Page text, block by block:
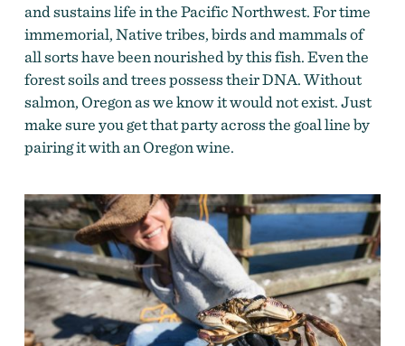
and sustains life in the Pacific Northwest. For time
immemorial, Native tribes, birds and mammals of
all sorts have been nourished by this fish. Even the
forest soils and trees possess their DNA. Without
salmon, Oregon as we know it would not exist. Just
make sure you get that party across the goal line by
pairing it with an Oregon wine.